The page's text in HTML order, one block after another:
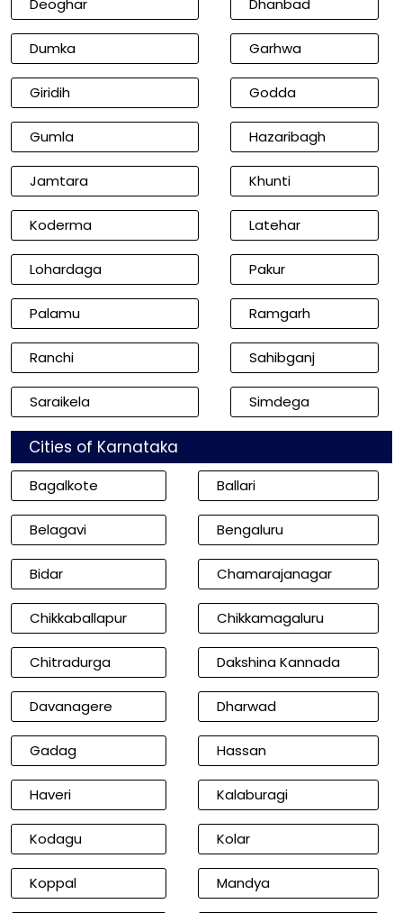
Deoghar Dhanbad
Dumka Garhwa
Giridih Godda
Gumla Hazaribagh
Jamtara Khunti
Koderma Latehar
Lohardaga Pakur
Palamu Ramgarh
Ranchi Sahibganj
Saraikela Simdega
Cities of Karnataka
Bagalkote Ballari
Belagavi Bengaluru
Bidar Chamarajanagar
Chikkaballapur Chikkamagaluru
Chitradurga Dakshina Kannada
Davanagere Dharwad
Gadag Hassan
Haveri Kalaburagi
Kodagu Kolar
Koppal Mandya